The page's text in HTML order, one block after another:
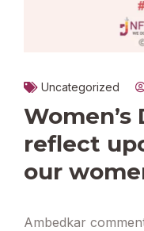
Uncategorized
Women’s
reflect
our
Ambedkar